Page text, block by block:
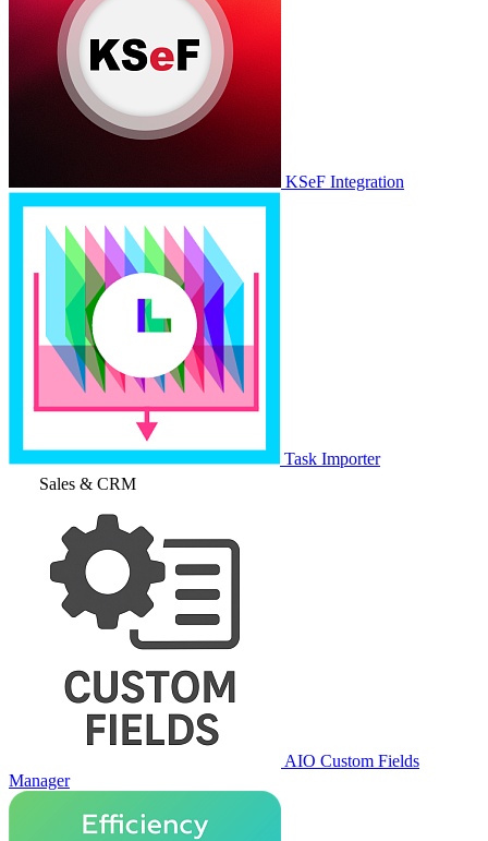
KSeF Integration
Task Importer
Sales & CRM
AIO Custom Fields
Manager